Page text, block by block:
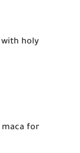
with holy
maca for